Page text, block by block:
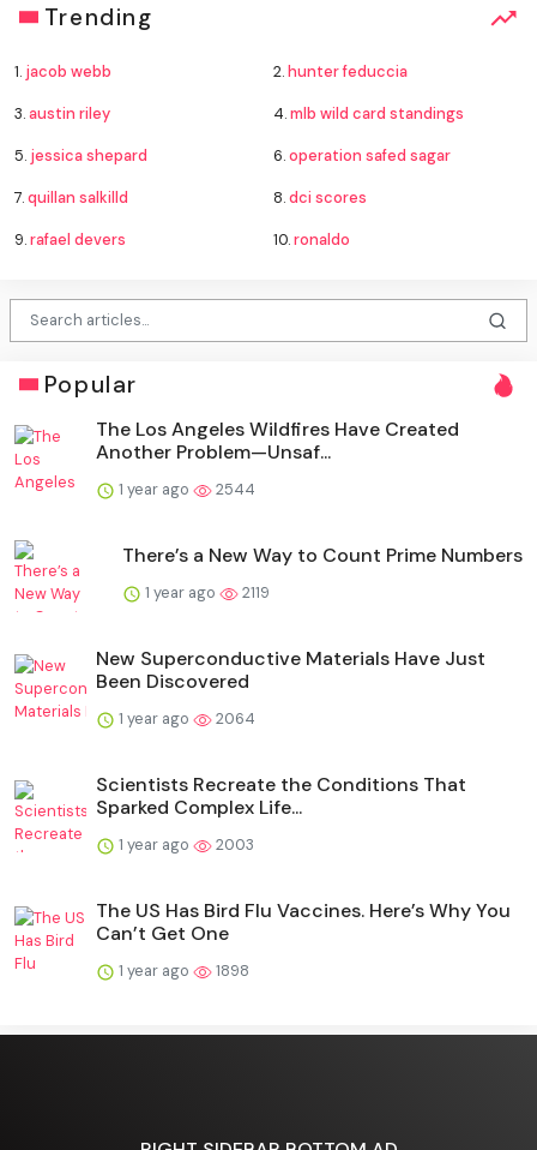
Trending
1. jacob webb 2.hunter feduccia
3.austin riley 4.mlb wild card standings
5. jessica shepard 6.operation safed sagar
7.quillan salkilld 8.dci scores
9.rafael devers 10.ronaldo
Popular
The Los Angeles Wildfires Have Created
Another Problem—Unsaf...
1 year ago 2544
There’s a New Way to Count Prime Numbers
1 year ago 2119
New Superconductive Materials Have Just
Been Discovered
1 year ago 2064
Scientists Recreate the Conditions That
Sparked Complex Life...
1 year ago 2003
The US Has Bird Flu Vaccines. Here’s Why You
Can’t Get One
1 year ago 1898